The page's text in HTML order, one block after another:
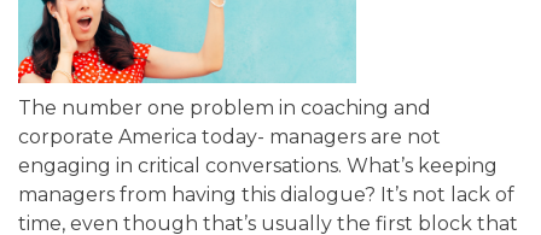
The number one problem in coaching and
corporate America today- managers are not
engaging in critical conversations. What’s keeping
managers from having this dialogue? It’s not lack of
time, even though that’s usually the first block that